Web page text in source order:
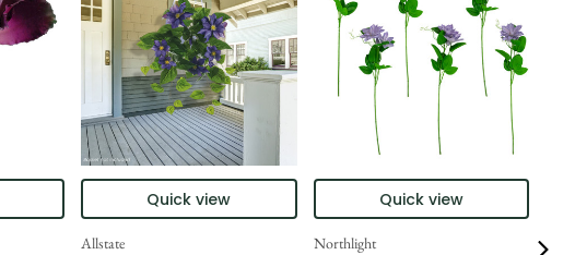
Quick view
Allstate
Quick view
Northlight